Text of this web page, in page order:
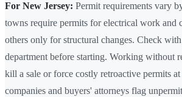
For New Jersey: Permit requirements vary
towns require permits for electrical work and
others only for structural changes. Check
department before starting. Working without
kill a sale or force costly retroactive permits
companies and buyers' attorneys flag